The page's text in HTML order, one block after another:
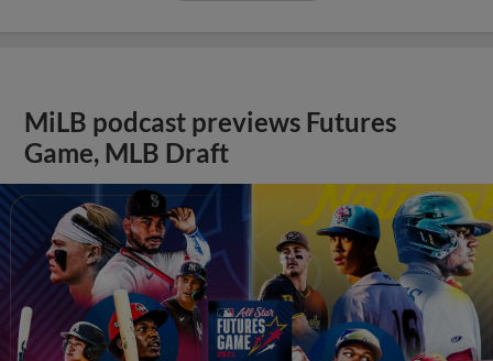
MiLB podcast previews Futures
Game, MLB Draft